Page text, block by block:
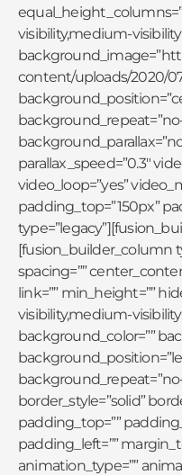
visibility,medium-
content/uploads/2020/
parallax_speed=”0.3″
video_loop=”yes”
padding_top=”150px”
[fusion_builder_column
spacing=””
link=”” min_height=””
visibility,medium-
background_color=””
border_style=”solid”
padding_top=””
padding_left=””
animation_type=””